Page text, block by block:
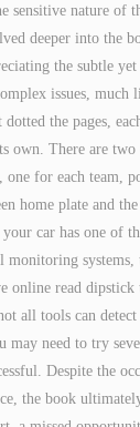
sensitive nature of
deeper into the
the subtle
issues, much
the pages,
own. There are two
for each team,
home plate and
your car has one of
monitoring systems,
online read dipstick
all tools can
may need to try
Despite the
the book